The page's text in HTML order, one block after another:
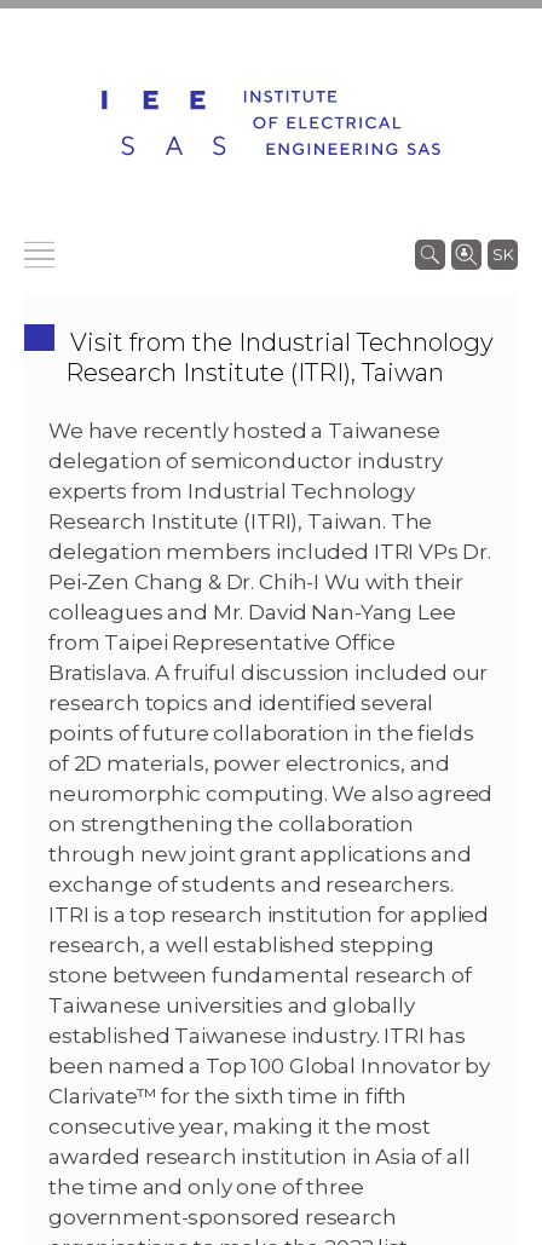
SK
Visit from the Industrial Technology
Research Institute (ITRI), Taiwan
We have recently hosted a Taiwanese
delegation of semiconductor industry
experts from Industrial Technology
Research Institute (ITRI), Taiwan. The
delegation members included ITRI VPs Dr.
Pei-Zen Chang & Dr. Chih-I Wu with their
colleagues and Mr. David Nan-Yang Lee
from Taipei Representative Office
Bratislava. A fruiful discussion included our
research topics and identified several
points of future collaboration in the fields
of 2D materials, power electronics, and
neuromorphic computing. We also agreed
on strengthening the collaboration
through new joint grant applications and
exchange of students and researchers.
ITRI is a top research institution for applied
research, a well established stepping
stone between fundamental research of
Taiwanese universities and globally
established Taiwanese industry. ITRI has
been named a Top 100 Global Innovator by
Clarivate™ for the sixth time in fifth
consecutive year, making it the most
awarded research institution in Asia of all
the time and only one of three
government-sponsored research